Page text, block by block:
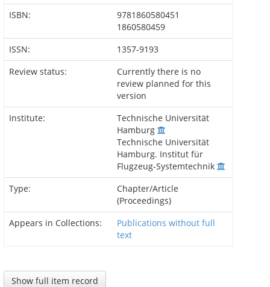
ISBN:
9781860580451
1860580459
ISSN:
1357-9193
Review status:
Currently there is no
review planned for this
version
Institute:
Technische Universität
Hamburg
Technische Universität
Hamburg. Institut für
Flugzeug-Systemtechnik
Type:
Chapter/Article
(Proceedings)
Appears in Collections:
Publications without full
text
Show full item record